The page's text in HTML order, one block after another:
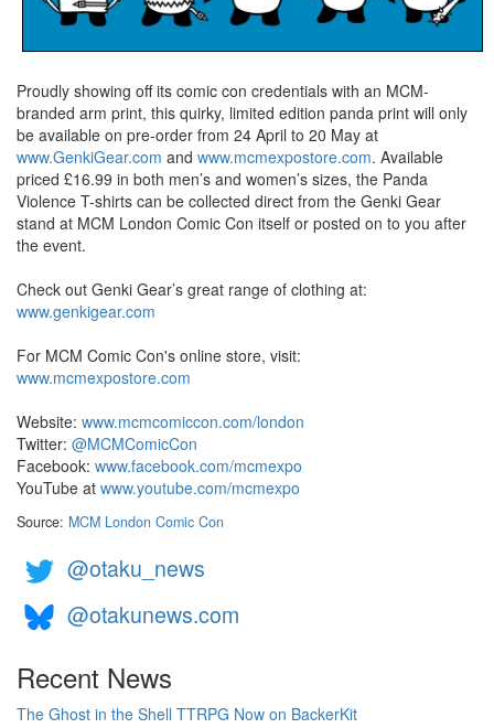
Proudly showing off its comic con credentials with an MCM-
branded arm print, this quirky, limited edition panda print will only
be available on pre-order from 24 April to 20 May at
www.GenkiGear.com and www.mcmexpostore.com. Available
priced £16.99 in both men’s and women’s sizes, the Panda
Violence T-shirts can be collected direct from the Genki Gear
stand at MCM London Comic Con itself or posted on to you after
the event.
Check out Genki Gear’s great range of clothing at:
www.genkigear.com
For MCM Comic Con's online store, visit:
www.mcmexpostore.com
Website: www.mcmcomiccon.com/london
Twitter: @MCMComicCon
Facebook: www.facebook.com/mcmexpo
YouTube at www.youtube.com/mcmexpo
Source: MCM London Comic Con
@otaku_news
@otakunews.com
Recent News
The Ghost in the Shell TTRPG Now on BackerKit